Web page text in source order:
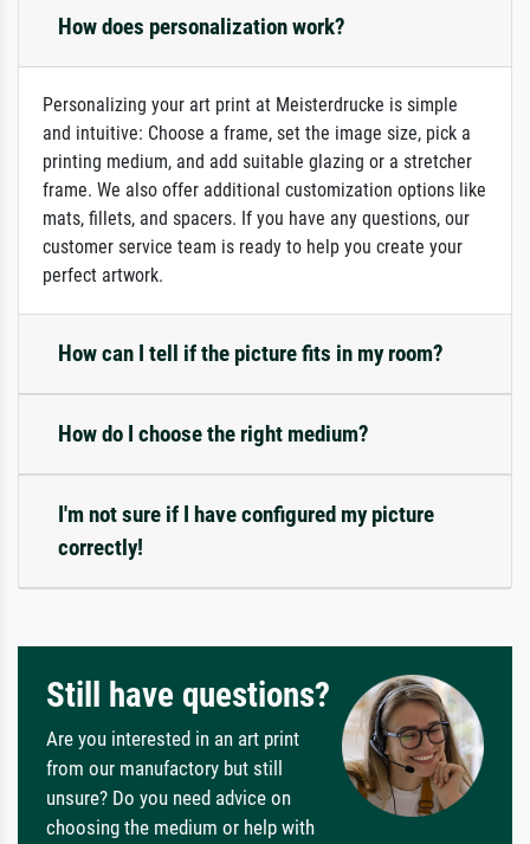
How does personalization work?
Personalizing your art print at Meisterdrucke is simple
and intuitive: Choose a frame, set the image size, pick a
printing medium, and add suitable glazing or a stretcher
frame. We also offer additional customization options like
mats, fillets, and spacers. If you have any questions, our
customer service team is ready to help you create your
perfect artwork.
How can I tell if the picture fits in my room?
How do I choose the right medium?
I'm not sure if I have configured my picture
correctly!
Still have questions?
Are you interested in an art print
from our manufactory but still
unsure? Do you need advice on
choosing the medium or help with